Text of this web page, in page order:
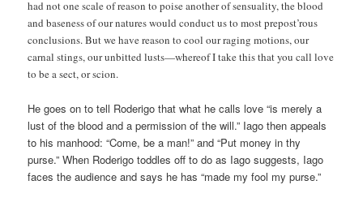
had not one scale of reason to poise another of sensuality, the blood
and baseness of our natures would conduct us to most prepost’rous
conclusions. But we have reason to cool our raging motions, our
carnal stings, our unbitted lusts—whereof I take this that you call love
to be a sect, or scion.
He goes on to tell Roderigo that what he calls love “is merely a
lust of the blood and a permission of the will.” Iago then appeals
to his manhood: “Come, be a man!” and “Put money in thy
purse.” When Roderigo toddles off to do as Iago suggests, Iago
faces the audience and says he has “made my fool my purse.”